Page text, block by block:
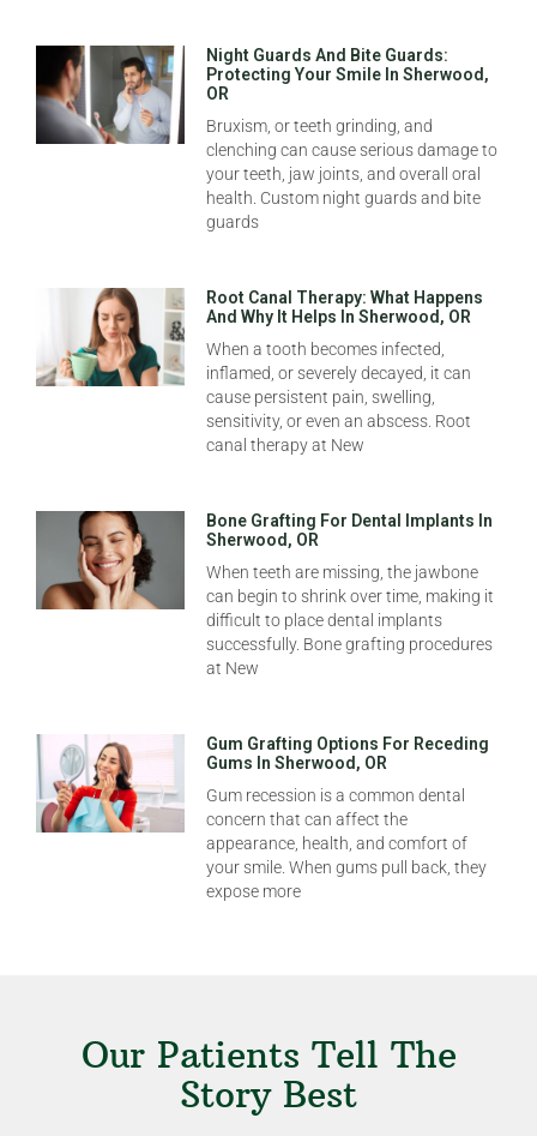
Night Guards And Bite Guards:
Protecting Your Smile In Sherwood,
OR
Bruxism, or teeth grinding, and
clenching can cause serious damage to
your teeth, jaw joints, and overall oral
health. Custom night guards and bite
guards
Root Canal Therapy: What Happens
And Why It Helps In Sherwood, OR
When a tooth becomes infected,
inflamed, or severely decayed, it can
cause persistent pain, swelling,
sensitivity, or even an abscess. Root
canal therapy at New
Bone Grafting For Dental Implants In
Sherwood, OR
When teeth are missing, the jawbone
can begin to shrink over time, making it
difficult to place dental implants
successfully. Bone grafting procedures
at New
Gum Grafting Options For Receding
Gums In Sherwood, OR
Gum recession is a common dental
concern that can affect the
appearance, health, and comfort of
your smile. When gums pull back, they
expose more
Our Patients Tell The
Story Best